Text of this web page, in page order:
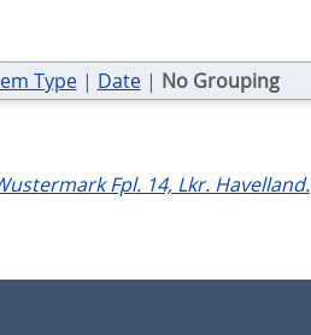
Type| Date| No Grouping
Fpl. 14, Lkr. Havelland.